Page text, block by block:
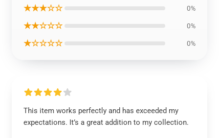
★★★☆☆ 0%
★★☆☆☆ 0%
★☆☆☆☆ 0%
This item works perfectly and has exceeded my
expectations. It’s a great addition to my collection.